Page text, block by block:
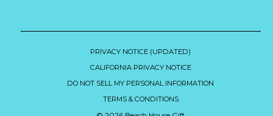
PRIVACY NOTICE (UPDATED)
CALIFORNIA PRIVACY NOTICE
DO NOT SELL MY PERSONAL INFORMATION
TERMS & CONDITIONS